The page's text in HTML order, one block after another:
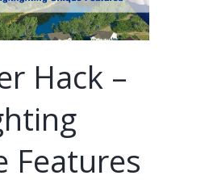
Hack –
Features